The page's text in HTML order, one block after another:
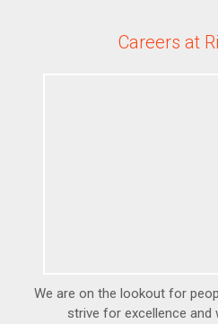
Careers at
We are on the lookout for
strive for excellence and